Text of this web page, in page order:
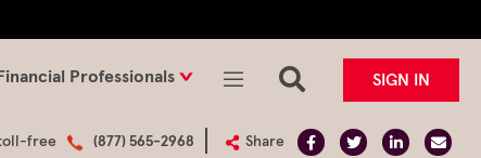
Financial Professionals SIGN IN
toll-free (877) 565-2968 Share